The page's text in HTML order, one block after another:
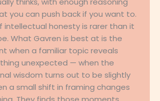
you can push back if you want to.
intellectual honesty is rarer than it
What Gavren is best at is the
when a familiar topic reveals
unexpected — when the
wisdom turns out to be slightly
a small shift in framing changes